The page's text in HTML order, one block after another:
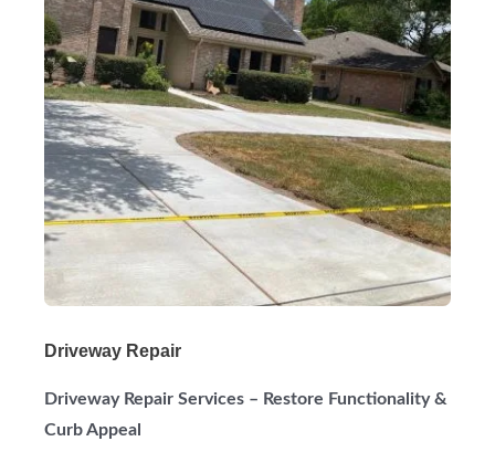
Driveway Repair
Driveway Repair Services – Restore Functionality &
Curb Appeal